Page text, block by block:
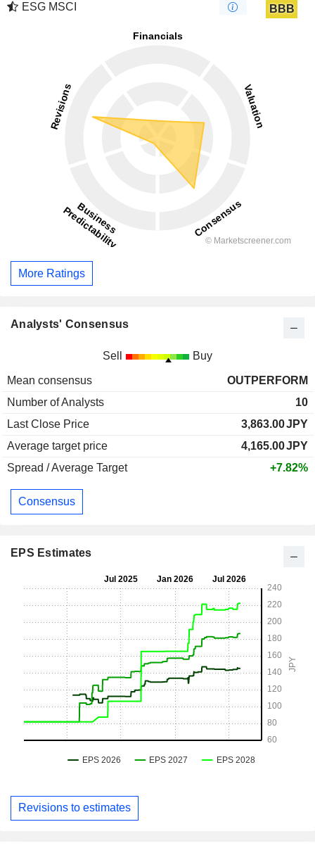
ESG MSCI
BBB
More Ratings
Analysts' Consensus
Sell Buy
Mean consensus
OUTPERFORM
Number of Analysts
10
Last Close Price
3,863.00JPY
Average target price
4,165.00JPY
Spread / Average Target
+7.82%
Consensus
EPS Estimates
Revisions to estimates